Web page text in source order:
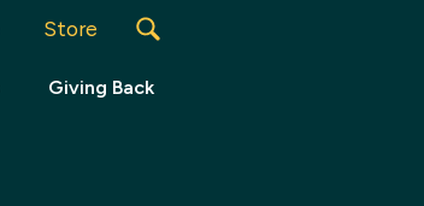
Store
Giving Back